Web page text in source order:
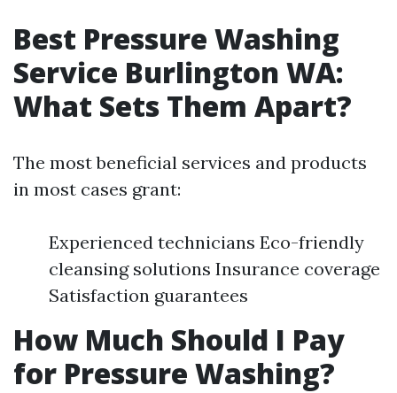
Best Pressure Washing
Service Burlington WA:
What Sets Them Apart?
The most beneficial services and products
in most cases grant:
Experienced technicians Eco-friendly
cleansing solutions Insurance coverage
Satisfaction guarantees
How Much Should I Pay
for Pressure Washing?